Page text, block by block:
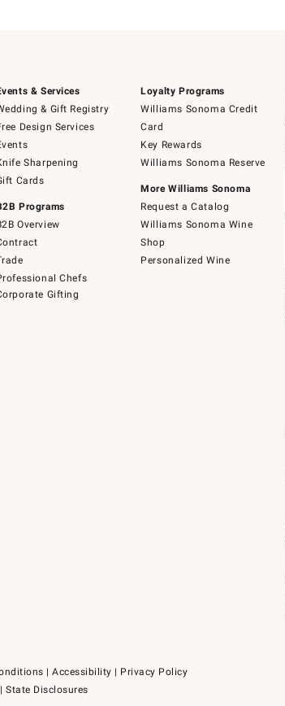
& Services
& Gift Registry
Design Services
Sharpening
Cards
Programs
Overview
Chefs
Gifting
Loyalty Programs
Williams Sonoma Credit
Card
Key Rewards
Williams Sonoma Reserve
More Williams Sonoma
Request a Catalog
Williams Sonoma Wine
Shop
Personalized Wine
|Accessibility | Privacy Policy
|State Disclosures